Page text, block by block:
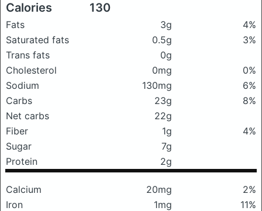
Calories 130
Fats 3g
4%
Saturated fats
0.5g
3%
Trans fats
0g
Cholesterol
0mg
0%
Sodium
130mg
6%
Carbs
23g
8%
Net carbs
22g
Fiber
1g
4%
Sugar
7g
Protein
2g
Calcium 20mg
2%
Iron
1mg
11%